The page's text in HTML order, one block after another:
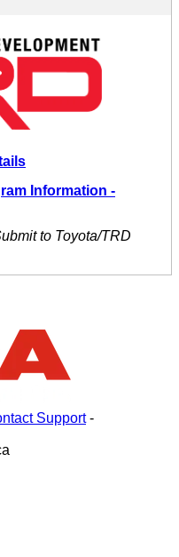
Information -
to Toyota/TRD
Support-